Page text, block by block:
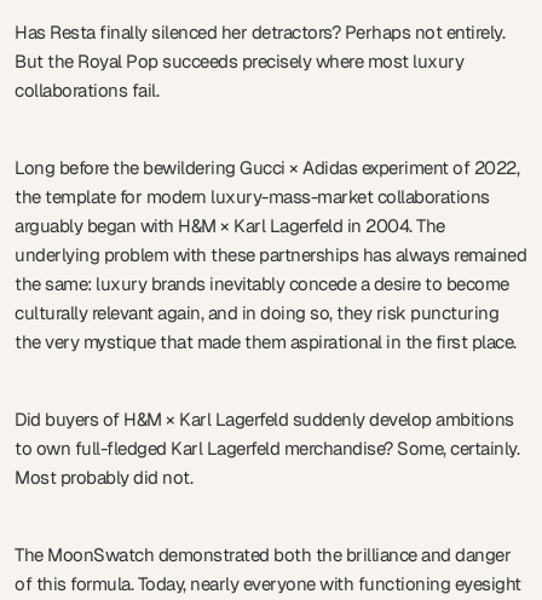
Has Resta finally silenced her detractors? Perhaps not entirely.
But the Royal Pop succeeds precisely where most luxury
collaborations fail.
Long before the bewildering Gucci × Adidas experiment of 2022,
the template for modern luxury-mass-market collaborations
arguably began with H&M × Karl Lagerfeld in 2004. The
underlying problem with these partnerships has always remained
the same: luxury brands inevitably concede a desire to become
culturally relevant again, and in doing so, they risk puncturing
the very mystique that made them aspirational in the first place.
Did buyers of H&M × Karl Lagerfeld suddenly develop ambitions
to own full-fledged Karl Lagerfeld merchandise? Some, certainly.
Most probably did not.
The MoonSwatch demonstrated both the brilliance and danger
of this formula. Today, nearly everyone with functioning eyesight